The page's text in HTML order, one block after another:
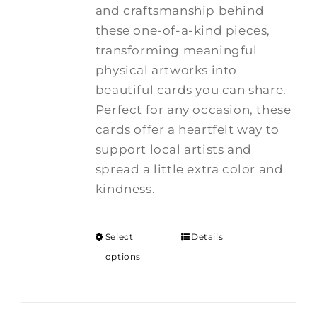
and craftsmanship behind
these one-of-a-kind pieces,
transforming meaningful
physical artworks into
beautiful cards you can share.
Perfect for any occasion, these
cards offer a heartfelt way to
support local artists and
spread a little extra color and
kindness.
Select
options
Details